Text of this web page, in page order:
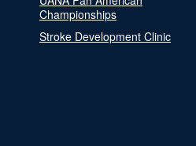
Championships
Stroke Development Clinic